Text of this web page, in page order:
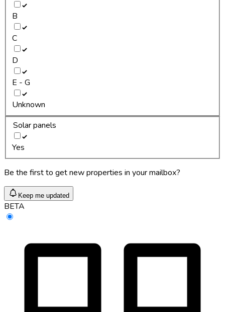
B
C
D
E - G
Unknown
Solar panels
Yes
Be the first to get new properties in your mailbox?
Keep me updated
BETA